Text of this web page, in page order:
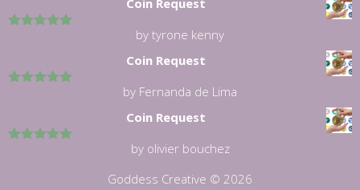
by tyrone kenny
Coin Request
by Fernanda de Lima
Coin Request
by olivier bouchez
Goddess Creative © 2026